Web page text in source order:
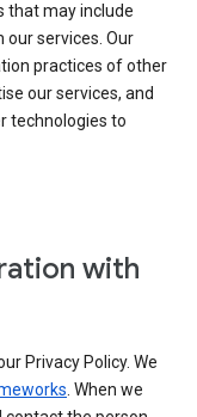
that may include
our services. Our
practices of other
our services, and
technologies to
with
Privacy Policy. We
. When we